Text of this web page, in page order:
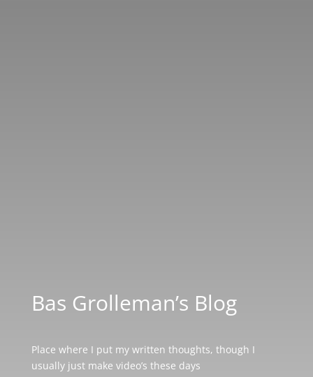
Bas Grolleman’s Blog
Place where I put my written thoughts, though I
usually just make video’s these days